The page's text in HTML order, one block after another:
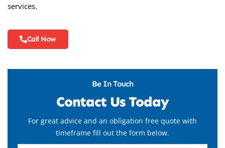
services.
Call Now
Be In Touch
Contact Us Today
For great advice and an obligation free quote with
timeframe fill out the form below.